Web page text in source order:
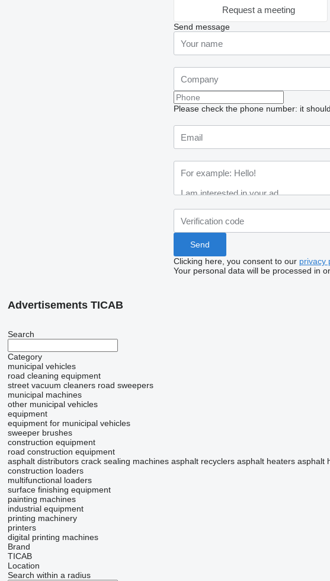
Request a meeting
Send message
Please check the phone number: it
Clicking here, you consent to our privacy
Your personal data will be processed in
Advertisements TICAB
Search
Category
municipal vehicles
road cleaning equipment
street vacuum cleaners road sweepers
municipal machines
other municipal vehicles
equipment
equipment for municipal vehicles
sweeper brushes
construction equipment
road construction equipment
asphalt distributors crack sealing machines asphalt recyclers asphalt heaters asphalt
construction loaders
multifunctional loaders
surface finishing equipment
painting machines
industrial equipment
printing machinery
printers
digital printing machines
Brand
TICAB
Location
Search within a radius